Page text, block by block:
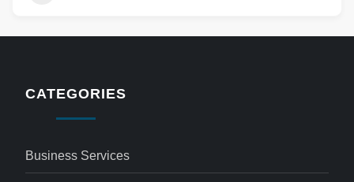
CATEGORIES
Business Services